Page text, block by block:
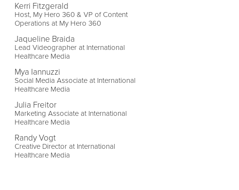
Kerri Fitzgerald
Host, My Hero 360 & VP of Content
Operations at My Hero 360
Jaqueline Braida
Lead Videographer at International
Healthcare Media
Mya Iannuzzi
Social Media Associate at International
Healthcare Media
Julia Freitor
Marketing Associate at International
Healthcare Media
Randy Vogt
Creative Director at International
Healthcare Media